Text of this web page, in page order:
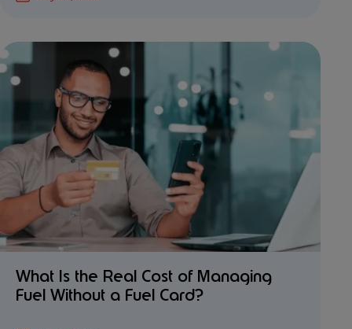
What Is the Real Cost of Managing
Fuel Without a Fuel Card?